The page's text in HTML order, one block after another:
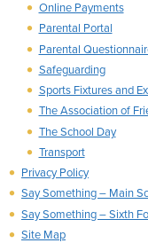
Online Payments
Parental Portal
Parental
Safeguarding
Sports Fixtures and
The Association of
The School Day
Transport
Privacy Policy
Say Something – Main
Say Something – Sixth
Site Map